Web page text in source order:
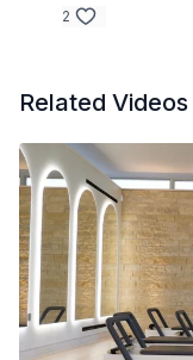
2
Related Videos